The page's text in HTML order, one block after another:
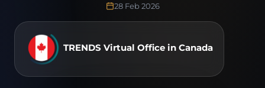
28 Feb 2026
TRENDS Virtual Office in Canada